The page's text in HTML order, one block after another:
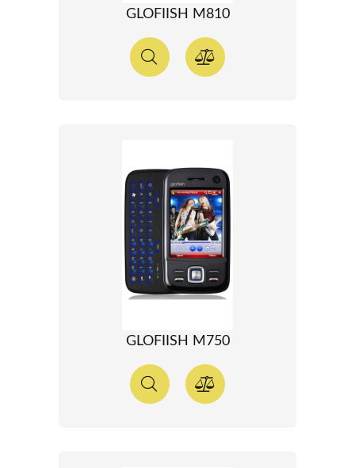
GLOFIISH M810
GLOFIISH M750